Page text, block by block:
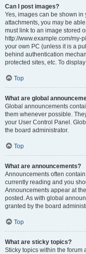
Can I post images?
Yes, images can be shown in
attachments, you may be
must link to an image stored
http://www.example.com/my-
your own PC (unless it is a
behind authentication
protected sites, etc. To
Top
What are global
Global announcements
them whenever possible.
your User Control Panel.
the board administrator.
Top
What are announcements?
Announcements often
currently reading and you
Announcements appear at
posted. As with global
granted by the board
Top
What are sticky topics?
Sticky topics within the